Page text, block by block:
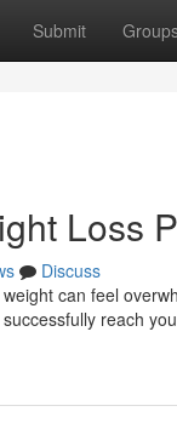
Submit
Loss
Discuss
can feel
reach